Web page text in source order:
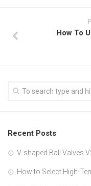
How To
Recent Posts
V-shaped Ball Valves
How to Select High-